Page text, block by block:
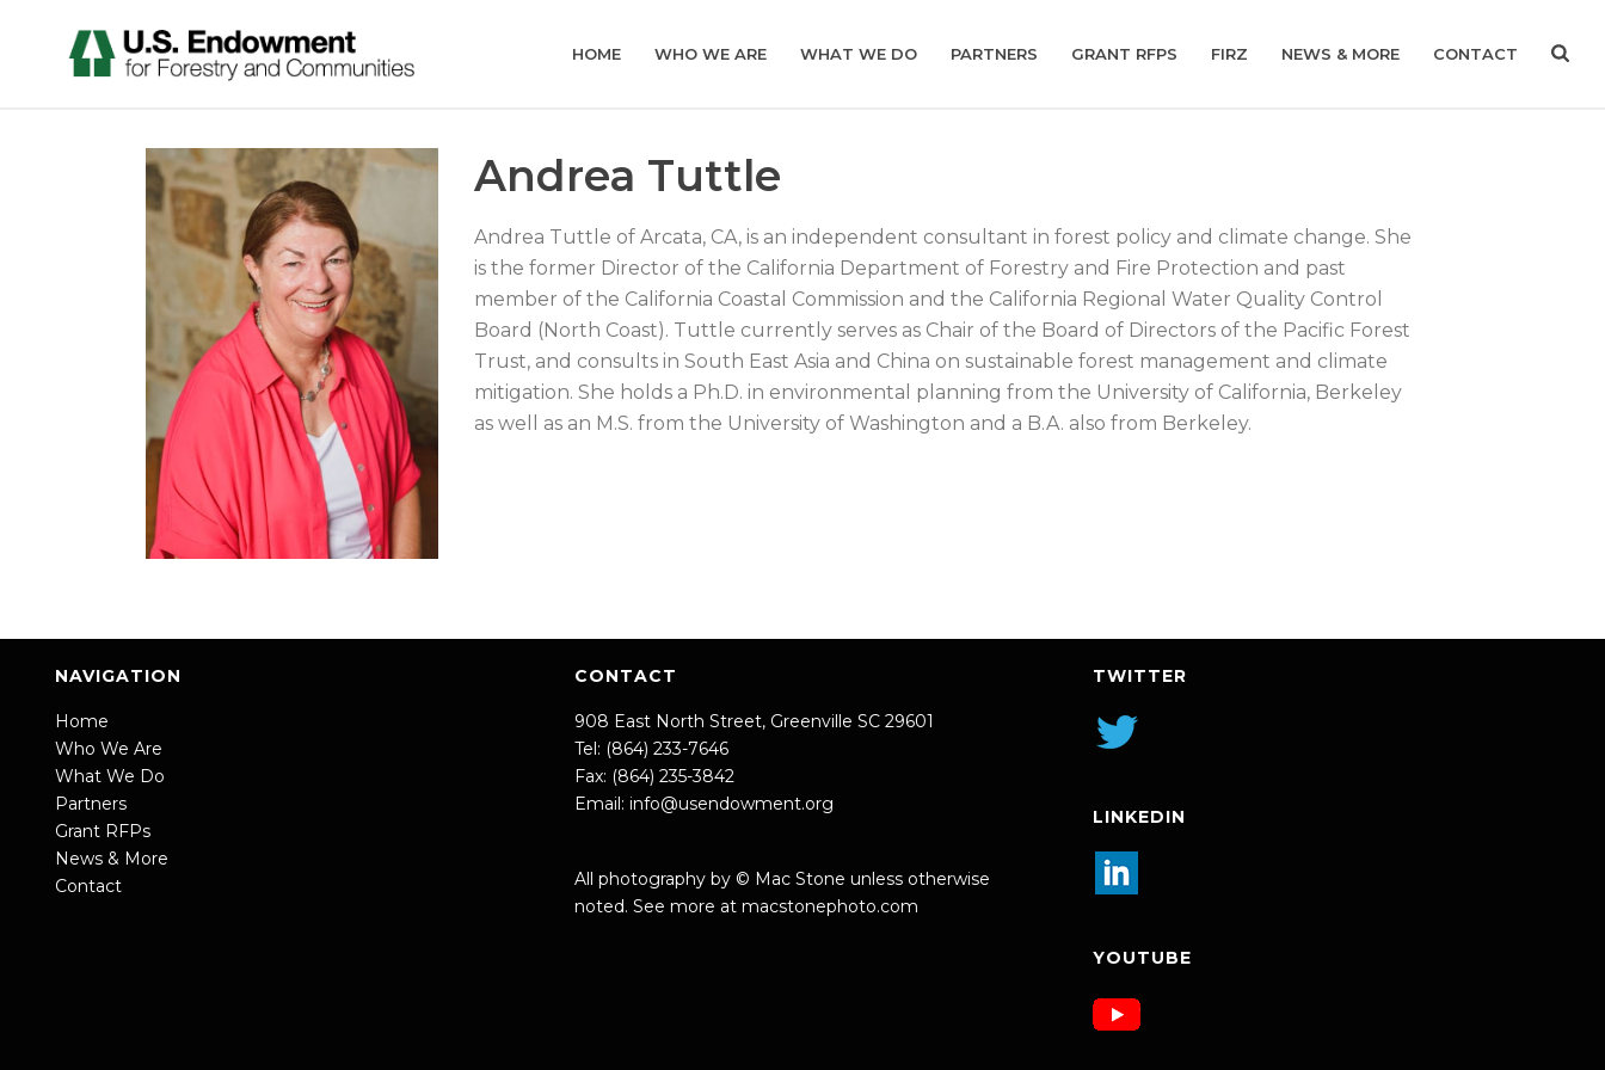
HOME WHO WE ARE WHAT WE DO PARTNERS GRANT RFPS FIRZ NEWS & MORE CONTACT
Andrea Tuttle
Andrea Tuttle of Arcata, CA, is an independent consultant in forest policy and climate change. She
is the former Director of the California Department of Forestry and Fire Protection and past
member of the California Coastal Commission and the California Regional Water Quality Control
Board (North Coast). Tuttle currently serves as Chair of the Board of Directors of the Pacific Forest
Trust, and consults in South East Asia and China on sustainable forest management and climate
mitigation. She holds a Ph.D. in environmental planning from the University of California, Berkeley
as well as an M.S. from the University of Washington and a B.A. also from Berkeley.
NAVIGATION
Home
Who We Are
What We Do
Partners
Grant RFPs
News & More
Contact
CONTACT
908 East North Street, Greenville SC 29601
Tel: (864) 233-7646
Fax: (864) 235-3842
Email: info@usendowment.org
All photography by © Mac Stone unless otherwise
noted. See more at macstonephoto.com
TWITTER
LINKEDIN
YOUTUBE